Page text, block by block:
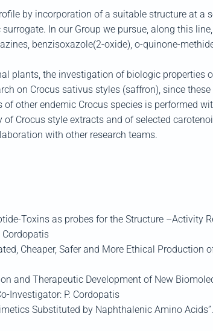
by incorporation of a suitable structure at a
In our Group we pursue, along this
benzisoxazole(2-oxide), o-quinone-
plants, the investigation of biologic properties
on Crocus sativus styles (saffron), since
other endemic Crocus species is performed
Crocus style extracts and of selected
with other research teams.
Toxins as probes for the Structure –Activity
Cordopatis
Cheaper, Safer and More Ethical Production
and Therapeutic Development of New
Investigator: P. Cordopatis
Substituted by Naphthalenic Amino